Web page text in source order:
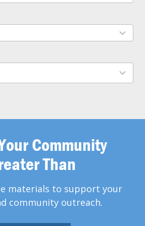
Community
Than
materials to support your
community outreach.